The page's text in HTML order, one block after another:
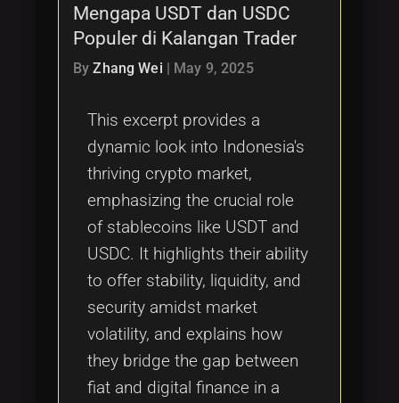
Mengapa USDT dan USDC
Populer di Kalangan Trader
ByZhang Wei | May 9, 2025
This excerpt provides a
dynamic look into Indonesia's
thriving crypto market,
emphasizing the crucial role
of stablecoins like USDT and
USDC. It highlights their ability
to offer stability, liquidity, and
security amidst market
volatility, and explains how
they bridge the gap between
fiat and digital finance in a